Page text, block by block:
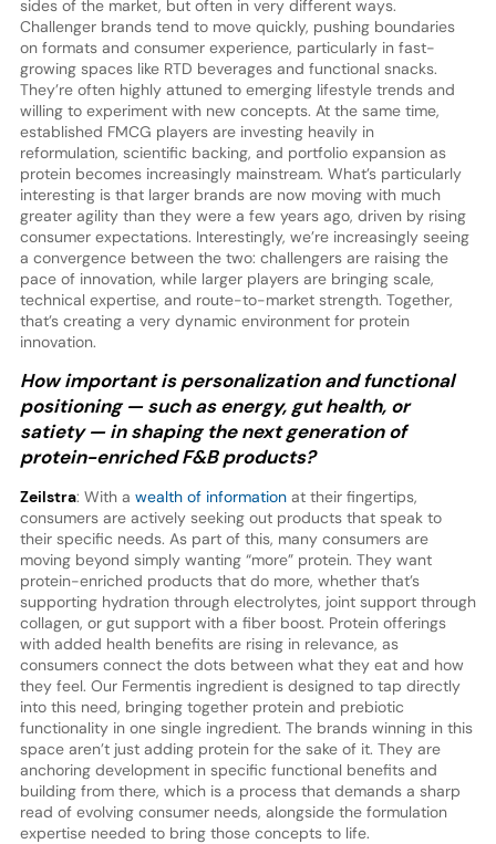
sides of the market, but often in very different ways.
Challenger brands tend to move quickly, pushing boundaries
on formats and consumer experience, particularly in fast-
growing spaces like RTD beverages and functional snacks.
They’re often highly attuned to emerging lifestyle trends and
willing to experiment with new concepts. At the same time,
established FMCG players are investing heavily in
reformulation, scientific backing, and portfolio expansion as
protein becomes increasingly mainstream. What’s particularly
interesting is that larger brands are now moving with much
greater agility than they were a few years ago, driven by rising
consumer expectations. Interestingly, we’re increasingly seeing
a convergence between the two: challengers are raising the
pace of innovation, while larger players are bringing scale,
technical expertise, and route-to-market strength. Together,
that’s creating a very dynamic environment for protein
innovation.
How important is personalization and functional
positioning — such as energy, gut health, or
satiety — in shaping the next generation of
protein-enriched F&B products?
Zeilstra: With a wealth of informationat their fingertips,
consumers are actively seeking out products that speak to
their specific needs. As part of this, many consumers are
moving beyond simply wanting “more” protein. They want
protein-enriched products that do more, whether that’s
supporting hydration through electrolytes, joint support through
collagen, or gut support with a fiber boost. Protein offerings
with added health benefits are rising in relevance, as
consumers connect the dots between what they eat and how
they feel. Our Fermentis ingredient is designed to tap directly
into this need, bringing together protein and prebiotic
functionality in one single ingredient. The brands winning in this
space aren’t just adding protein for the sake of it. They are
anchoring development in specific functional benefits and
building from there, which is a process that demands a sharp
read of evolving consumer needs, alongside the formulation
expertise needed to bring those concepts to life.